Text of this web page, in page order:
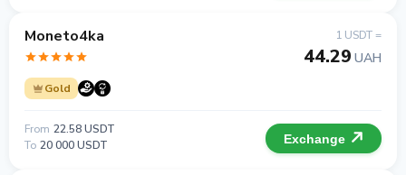
Moneto4ka
Gold
1 USDT =
44.29 UAH
From 22.58 USDT
To 20 000 USDT Exchange